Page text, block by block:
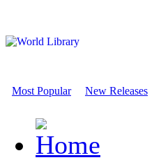
Most Popular New Releases